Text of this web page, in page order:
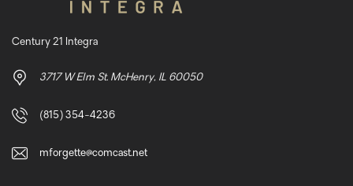
Century 21 Integra
3717 W Elm St. McHenry, IL 60050
(815) 354-4236
mforgette@comcast.net